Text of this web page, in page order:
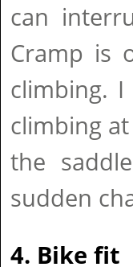
can
Cramp is
climbing.
climbing
the
sudden
4. Bike fit